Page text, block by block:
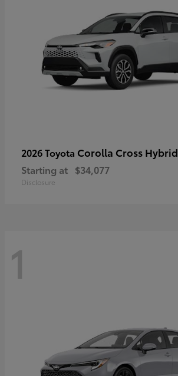
2026 Toyota Corolla Cross Hybrid
Starting at $34,077
Disclosure
1